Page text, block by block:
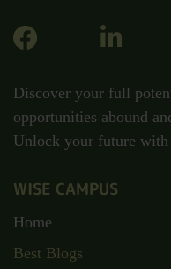
Discover your full
opportunities abound
Unlock your future with
WISE CAMPUS
Home
Best Blogs